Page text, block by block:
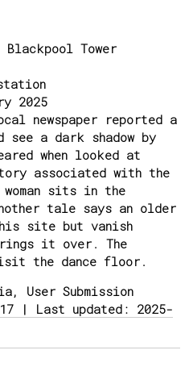
Tower
2025
newspaper reported a
see a dark shadow by
when looked at
associated with the
sits in the
tale says an older
site but vanish
it over. The
the dance floor.
User Submission
| Last updated: 2025-